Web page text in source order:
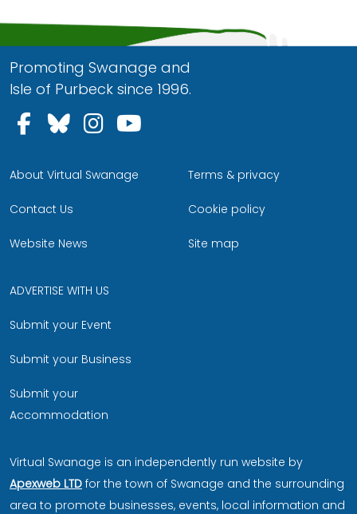
Promoting Swanage and
Isle of Purbeck since 1996.
Follow us on Facebook
Follow us on Bluesky
Follow us on Instagram
About Virtual Swanage
Contact Us
Website News
Terms & privacy
Cookie policy
Site map
ADVERTISE WITH US
Submit your Event
Submit your Business
Submit your
Accommodation
Virtual Swanage is an independently run website by
Apexweb LTD for the town of Swanage and the surrounding
area to promote businesses, events, local information and